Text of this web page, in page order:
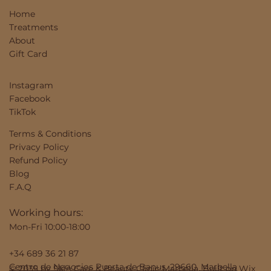
Home
Treatments
About
Gift Card
Instagram
Facebook
TikTok
Terms & Conditions
Privacy Policy
Refund Policy
Blog
F.A.Q
Working hours:
Mon-Fri 10:00-18:00
+34 689 36 21 87
Centro de Negocios Puerta de Banus, 29660, Marbella
© 2035 by Skin Care & Beauty Clinic Marbella. Built onWix